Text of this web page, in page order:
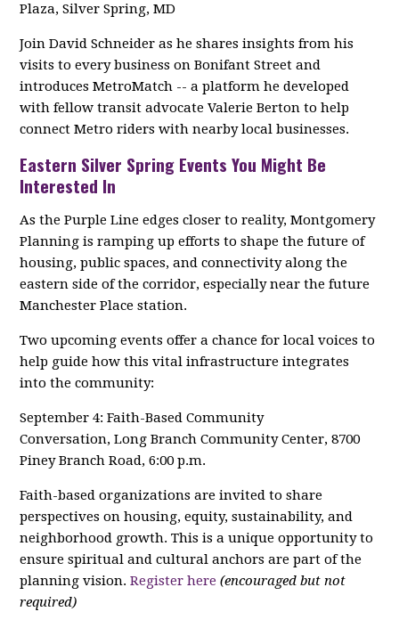
Plaza, Silver Spring, MD
Join David Schneider as he shares insights from his
visits to every business on Bonifant Street and
introduces MetroMatch -- a platform he developed
with fellow transit advocate Valerie Berton to help
connect Metro riders with nearby local businesses.
Eastern Silver Spring Events You Might Be
Interested In
As the Purple Line edges closer to reality, Montgomery
Planning is ramping up efforts to shape the future of
housing, public spaces, and connectivity along the
eastern side of the corridor, especially near the future
Manchester Place station.
Two upcoming events offer a chance for local voices to
help guide how this vital infrastructure integrates
into the community:
September 4: Faith-Based Community
Conversation, Long Branch Community Center, 8700
Piney Branch Road, 6:00 p.m.
Faith-based organizations are invited to share
perspectives on housing, equity, sustainability, and
neighborhood growth. This is a unique opportunity to
ensure spiritual and cultural anchors are part of the
planning vision.Register here(encouraged but not
required)